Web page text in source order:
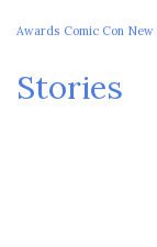
Awards Comic Con New
Stories